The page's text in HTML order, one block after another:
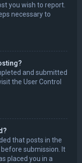
you wish to report.
necessary to
and submitted
the User Control
that posts in the
submission. It
placed you in a